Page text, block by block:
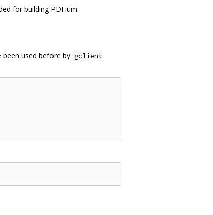
for building PDFium.
used before by gclient